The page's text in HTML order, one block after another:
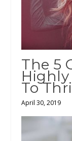
The 5
Highly
To
April 30, 2019